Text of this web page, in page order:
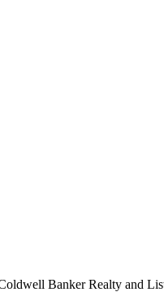
Banker Realty and